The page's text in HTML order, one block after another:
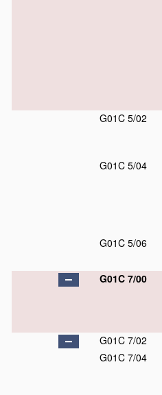
G01C 5/02
G01C 5/04
G01C 5/06
G01C 7/00
G01C 7/02
G01C 7/04